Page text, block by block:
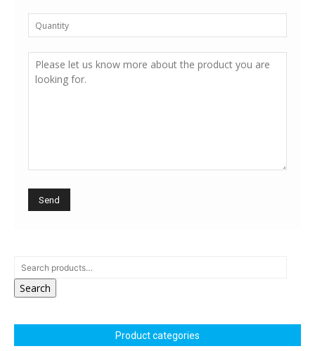
Search
Product categories